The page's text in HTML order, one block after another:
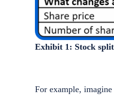
Exhibit 1: Stock
For example,